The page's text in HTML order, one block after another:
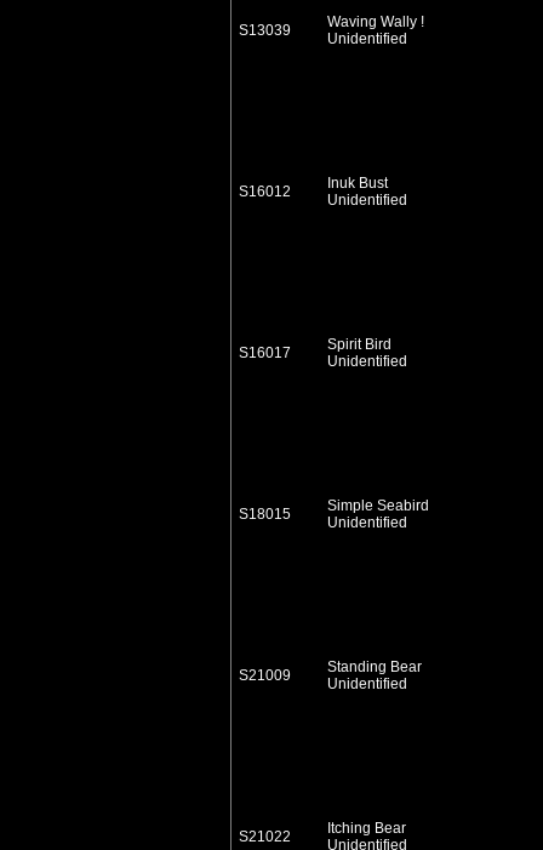
S13039
Waving Wally !
Unidentified
S16012
Inuk Bust
Unidentified
S16017
Spirit Bird
Unidentified
S18015
Simple Seabird
Unidentified
S21009
Standing Bear
Unidentified
S21022
Itching Bear
Unidentified